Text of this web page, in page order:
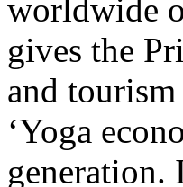
worldwide
gives the
and
‘Yoga
generation.